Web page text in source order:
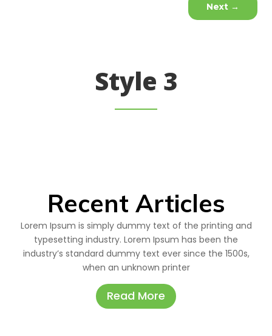
Next →
Style 3
Recent Articles
Lorem Ipsum is simply dummy text of the printing and
typesetting industry. Lorem Ipsum has been the
industry’s standard dummy text ever since the 1500s,
when an unknown printer
Read More